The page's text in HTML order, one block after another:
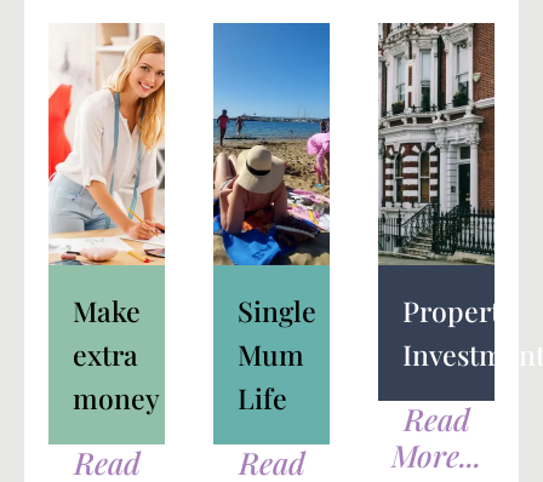
Make
extra
money
Read
Single
Mum
Life
Read
Property
Read
More...